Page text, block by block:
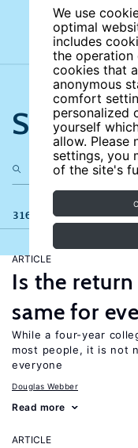
We use
optimal
includes
the operation
cookies that
anonymous
comfort
personalized
yourself
allow. Please
settings, you
of the site's
Search
316 results
ARTICLE
Is the
same for
While a four-year
most people, it is not
everyone
Douglas Webber
Read more
ARTICLE